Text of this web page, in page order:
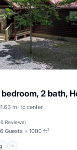
2 bath,
mi to center
Reviews)
6 Guests 1000 ft²
Parking